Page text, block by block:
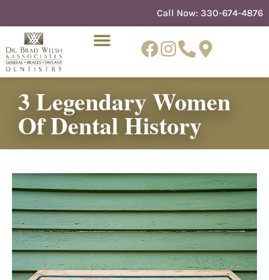
Call Now: 330-674-4876
3 Legendary Women
Of Dental History